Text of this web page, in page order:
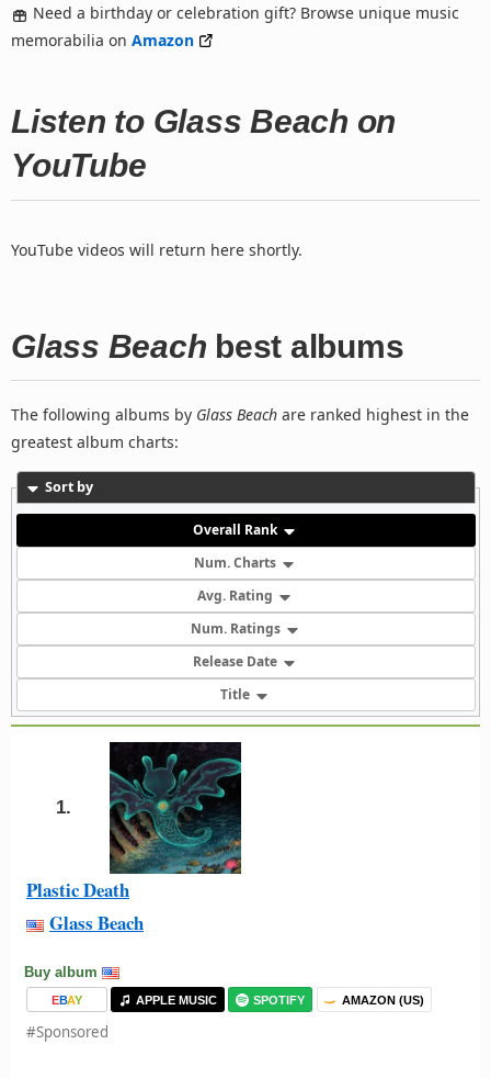
Need a birthday or celebration gift? Browse unique music
memorabilia on Amazon
Listen to Glass Beach on
YouTube
YouTube videos will return here shortly.
Glass Beach best albums
The following albums by Glass Beach are ranked highest in the
greatest album charts:
Sort by
Overall Rank
Num. Charts
Avg. Rating
Num. Ratings
Release Date
Title
1.
Plastic Death
Glass Beach
Buy album
EBAY APPLE MUSIC SPOTIFY AMAZON (US)
#Sponsored